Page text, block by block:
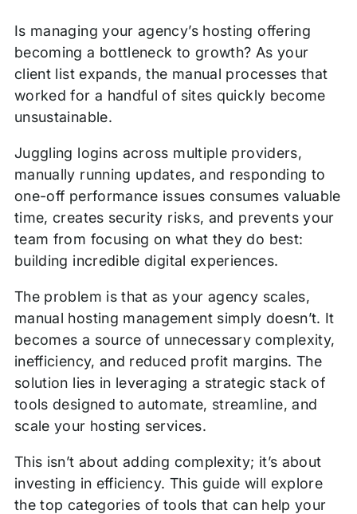
Building your tool stack: best practices
Next steps to efficient scaling
this
Post
Is managing your agency’s hosting offering
becoming a bottleneck to growth? As your
client list expands, the manual processes that
worked for a handful of sites quickly become
unsustainable.
Juggling logins across multiple providers,
manually running updates, and responding to
one-off performance issues consumes valuable
time, creates security risks, and prevents your
team from focusing on what they do best:
building incredible digital experiences.
The problem is that as your agency scales,
manual hosting management simply doesn’t. It
becomes a source of unnecessary complexity,
inefficiency, and reduced profit margins. The
solution lies in leveraging a strategic stack of
tools designed to automate, streamline, and
scale your hosting services.
This isn’t about adding complexity; it’s about
investing in efficiency. This guide will explore
the top categories of tools that can help your